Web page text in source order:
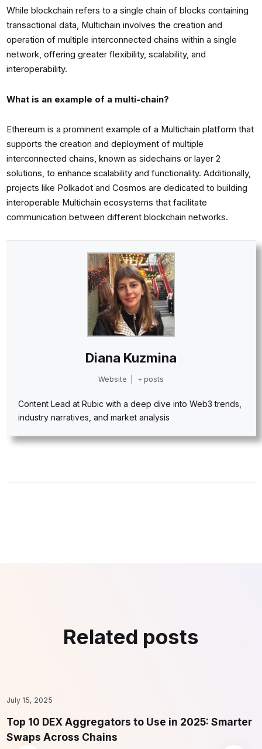
While blockchain refers to a single chain of blocks containing
transactional data, Multichain involves the creation and
operation of multiple interconnected chains within a single
network, offering greater flexibility, scalability, and
interoperability.
What is an example of a multi-chain?
Ethereum is a prominent example of a Multichain platform that
supports the creation and deployment of multiple
interconnected chains, known as sidechains or layer 2
solutions, to enhance scalability and functionality. Additionally,
projects like Polkadot and Cosmos are dedicated to building
interoperable Multichain ecosystems that facilitate
communication between different blockchain networks.
Diana Kuzmina
Website + posts
Content Lead at Rubic with a deep dive into Web3 trends,
industry narratives, and market analysis
Related posts
July 15, 2025
Top 10 DEX Aggregators to Use in 2025: Smarter
Swaps Across Chains